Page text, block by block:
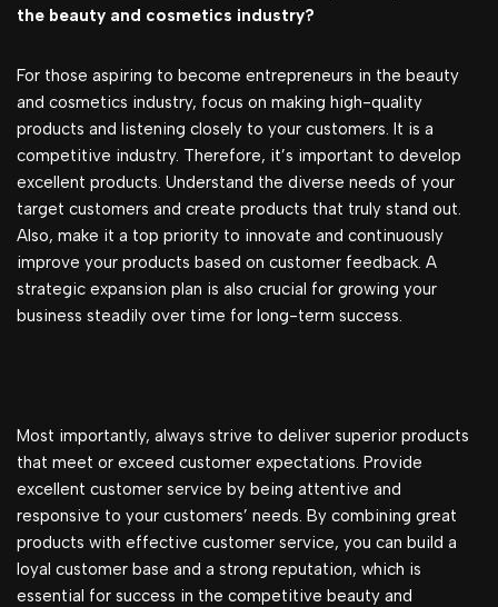
the beauty and cosmetics industry?
For those aspiring to become entrepreneurs in the beauty
and cosmetics industry, focus on making high-quality
products and listening closely to your customers. It is a
competitive industry. Therefore, it’s important to develop
excellent products. Understand the diverse needs of your
target customers and create products that truly stand out.
Also, make it a top priority to innovate and continuously
improve your products based on customer feedback. A
strategic expansion plan is also crucial for growing your
business steadily over time for long-term success.
Most importantly, always strive to deliver superior products
that meet or exceed customer expectations. Provide
excellent customer service by being attentive and
responsive to your customers’ needs. By combining great
products with effective customer service, you can build a
loyal customer base and a strong reputation, which is
essential for success in the competitive beauty and